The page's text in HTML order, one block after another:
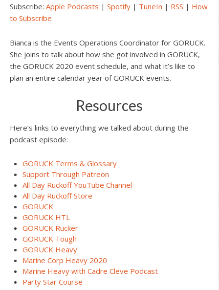
Subscribe: Apple Podcasts | Spotify | TuneIn | RSS | How
to Subscribe
Bianca is the Events Operations Coordinator for GORUCK.
She joins to talk about how she got involved in GORUCK,
the GORUCK 2020 event schedule, and what it’s like to
plan an entire calendar year of GORUCK events.
Resources
Here’s links to everything we talked about during the
podcast episode:
GORUCK Terms & Glossary
Support Through Patreon
All Day Ruckoff YouTube Channel
All Day Ruckoff Store
GORUCK
GORUCK HTL
GORUCK Rucker
GORUCK Tough
GORUCK Heavy
Marine Corp Heavy 2020
Marine Heavy with Cadre Cleve Podcast
Party Star Course